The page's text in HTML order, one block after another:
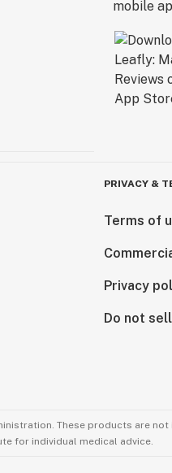
PRIVACY &
Terms of
Privacy
Do not
These products are
for individual medical advice.